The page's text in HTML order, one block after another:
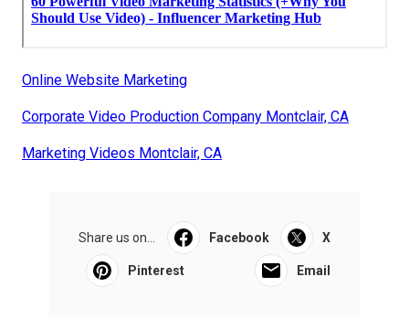
Online Website Marketing
Corporate Video Production Company Montclair, CA
Marketing Videos Montclair, CA
Share us on... Facebook X
Pinterest Email